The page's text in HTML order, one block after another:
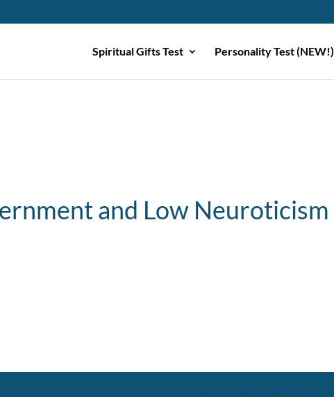
Spiritual Gifts Test Personality Test (NEW!)
and Low Neuroticism